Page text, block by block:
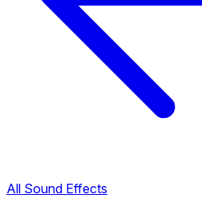
All Sound Effects